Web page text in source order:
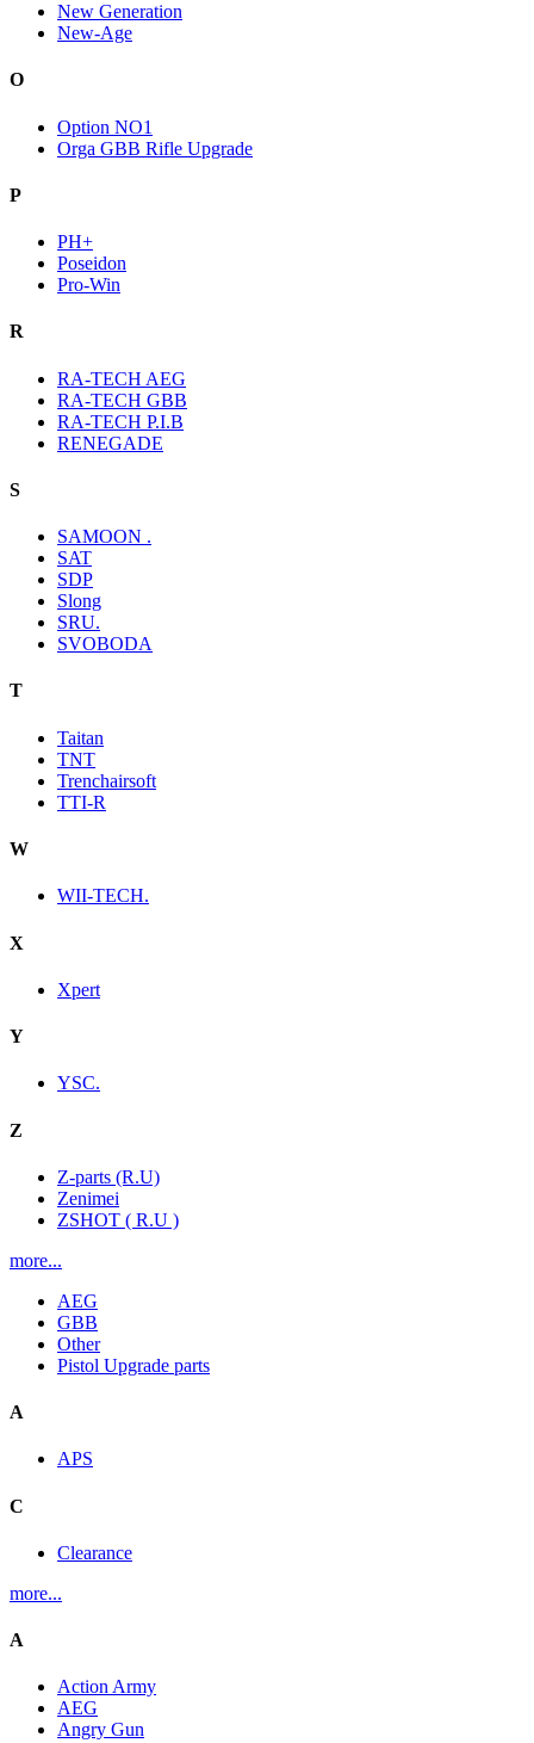
New Generation
New-Age
O
Option NO1
Orga GBB Rifle Upgrade
P
PH+
Poseidon
Pro-Win
R
RA-TECH AEG
RA-TECH GBB
RA-TECH P.I.B
RENEGADE
S
SAMOON .
SAT
SDP
Slong
SRU.
SVOBODA
T
Taitan
TNT
Trenchairsoft
TTI-R
W
WII-TECH.
X
Xpert
Y
YSC.
Z
Z-parts (R.U)
Zenimei
ZSHOT ( R.U )
more...
AEG
GBB
Other
Pistol Upgrade parts
A
APS
C
Clearance
more...
A
Action Army
AEG
Angry Gun